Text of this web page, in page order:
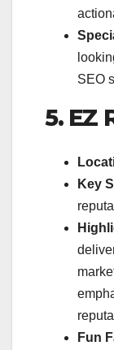
SEO
5. EZ
Key
Fun